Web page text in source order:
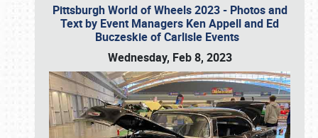
Pittsburgh World of Wheels 2023 - Photos and
Text by Event Managers Ken Appell and Ed
Buczeskie of Carlisle Events
Wednesday, Feb 8, 2023